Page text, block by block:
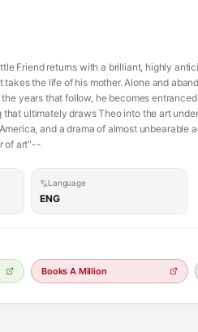
Friend returns with a brilliant, highly
the life of his mother. Alone and
years that follow, he becomes
ultimately draws Theo into the art
and a drama of almost unbearable
of art"--
Language
ENG
Books A Million